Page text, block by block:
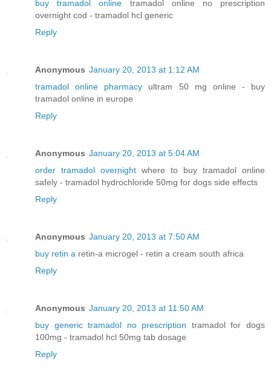
buy tramadol online tramadol online no prescription
overnight cod - tramadol hcl generic
Reply
Anonymous January 20, 2013 at 1:12 AM
tramadol online pharmacy ultram 50 mg online - buy
tramadol online in europe
Reply
Anonymous January 20, 2013 at 5:04 AM
order tramadol overnight where to buy tramadol online
safely - tramadol hydrochloride 50mg for dogs side effects
Reply
Anonymous January 20, 2013 at 7:50 AM
buy retin a retin-a microgel - retin a cream south africa
Reply
Anonymous January 20, 2013 at 11:50 AM
buy generic tramadol no prescription tramadol for dogs
100mg - tramadol hcl 50mg tab dosage
Reply